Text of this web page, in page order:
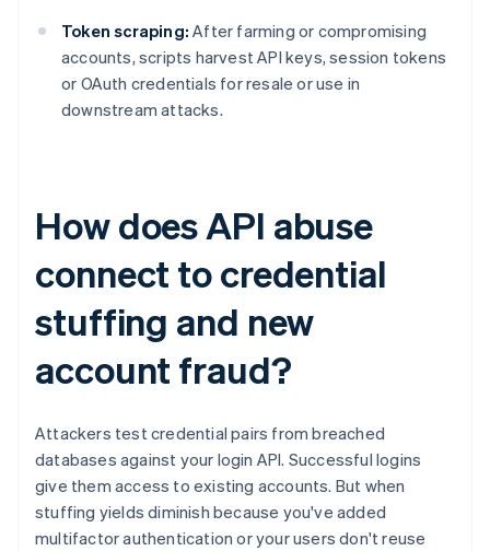
Token scraping: After farming or compromising
accounts, scripts harvest API keys, session tokens
or OAuth credentials for resale or use in
downstream attacks.
How does API abuse
connect to credential
stuffing and new
account fraud?
Attackers test credential pairs from breached
databases against your login API. Successful logins
give them access to existing accounts. But when
stuffing yields diminish because you've added
multifactor authentication or your users don't reuse